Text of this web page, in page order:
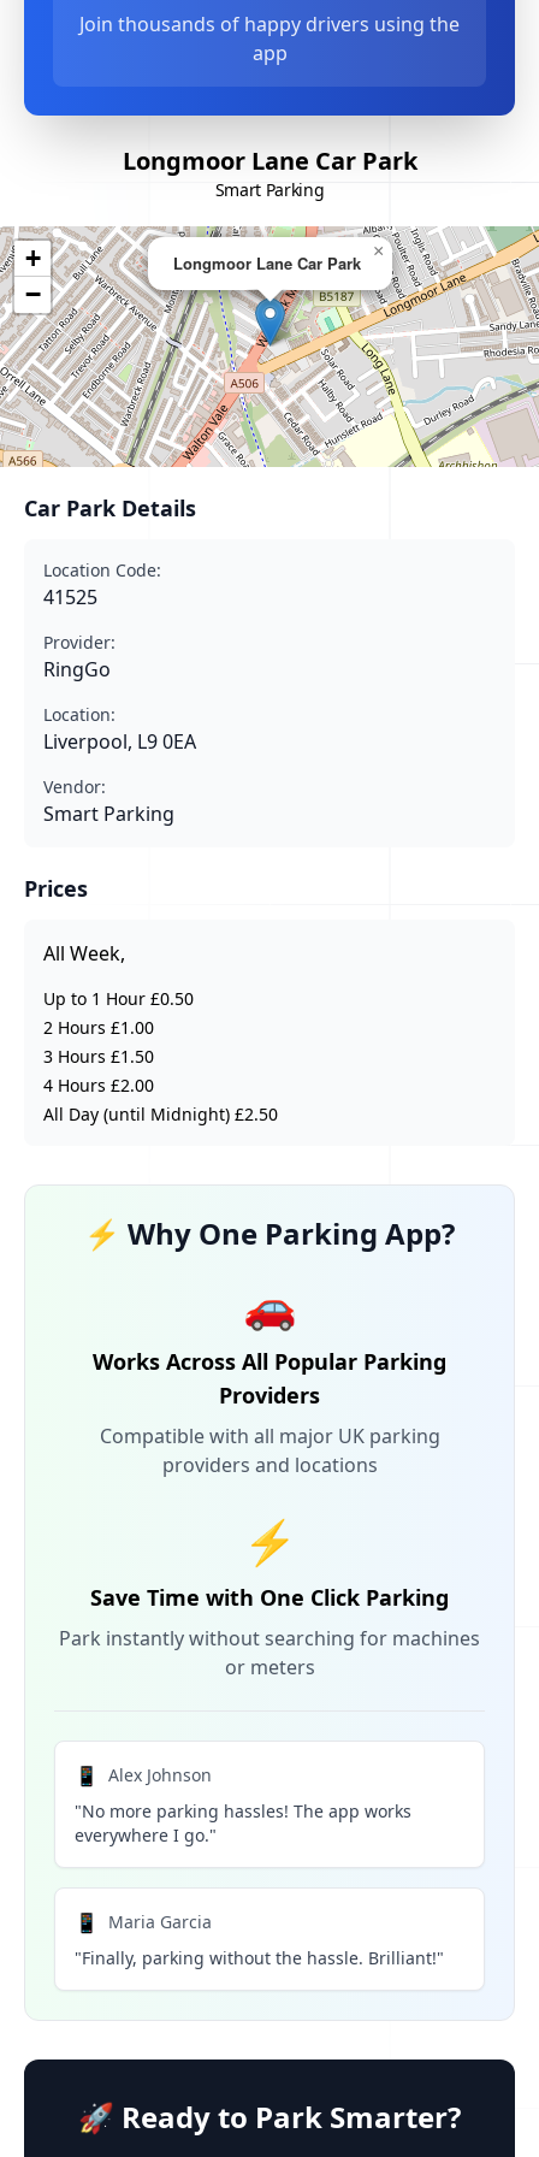
Join thousands of happy drivers using the
app
Longmoor Lane Car Park
Smart Parking
Longmoor Lane Car Park
×
+
−
Car Park Details
Location Code:
41525
Provider:
RingGo
Location:
Liverpool, L9 0EA
Vendor:
Smart Parking
Prices
All Week,
Up to 1 Hour £0.50
2 Hours £1.00
3 Hours £1.50
4 Hours £2.00
All Day (until Midnight) £2.50
⚡ Why One Parking App?
🚗
Works Across All Popular Parking
Providers
Compatible with all major UK parking
providers and locations
⚡
Save Time with One Click Parking
Park instantly without searching for machines
or meters
📱
Alex Johnson
"No more parking hassles! The app works
everywhere I go."
📱
Maria Garcia
"Finally, parking without the hassle. Brilliant!"
🚀 Ready to Park Smarter?